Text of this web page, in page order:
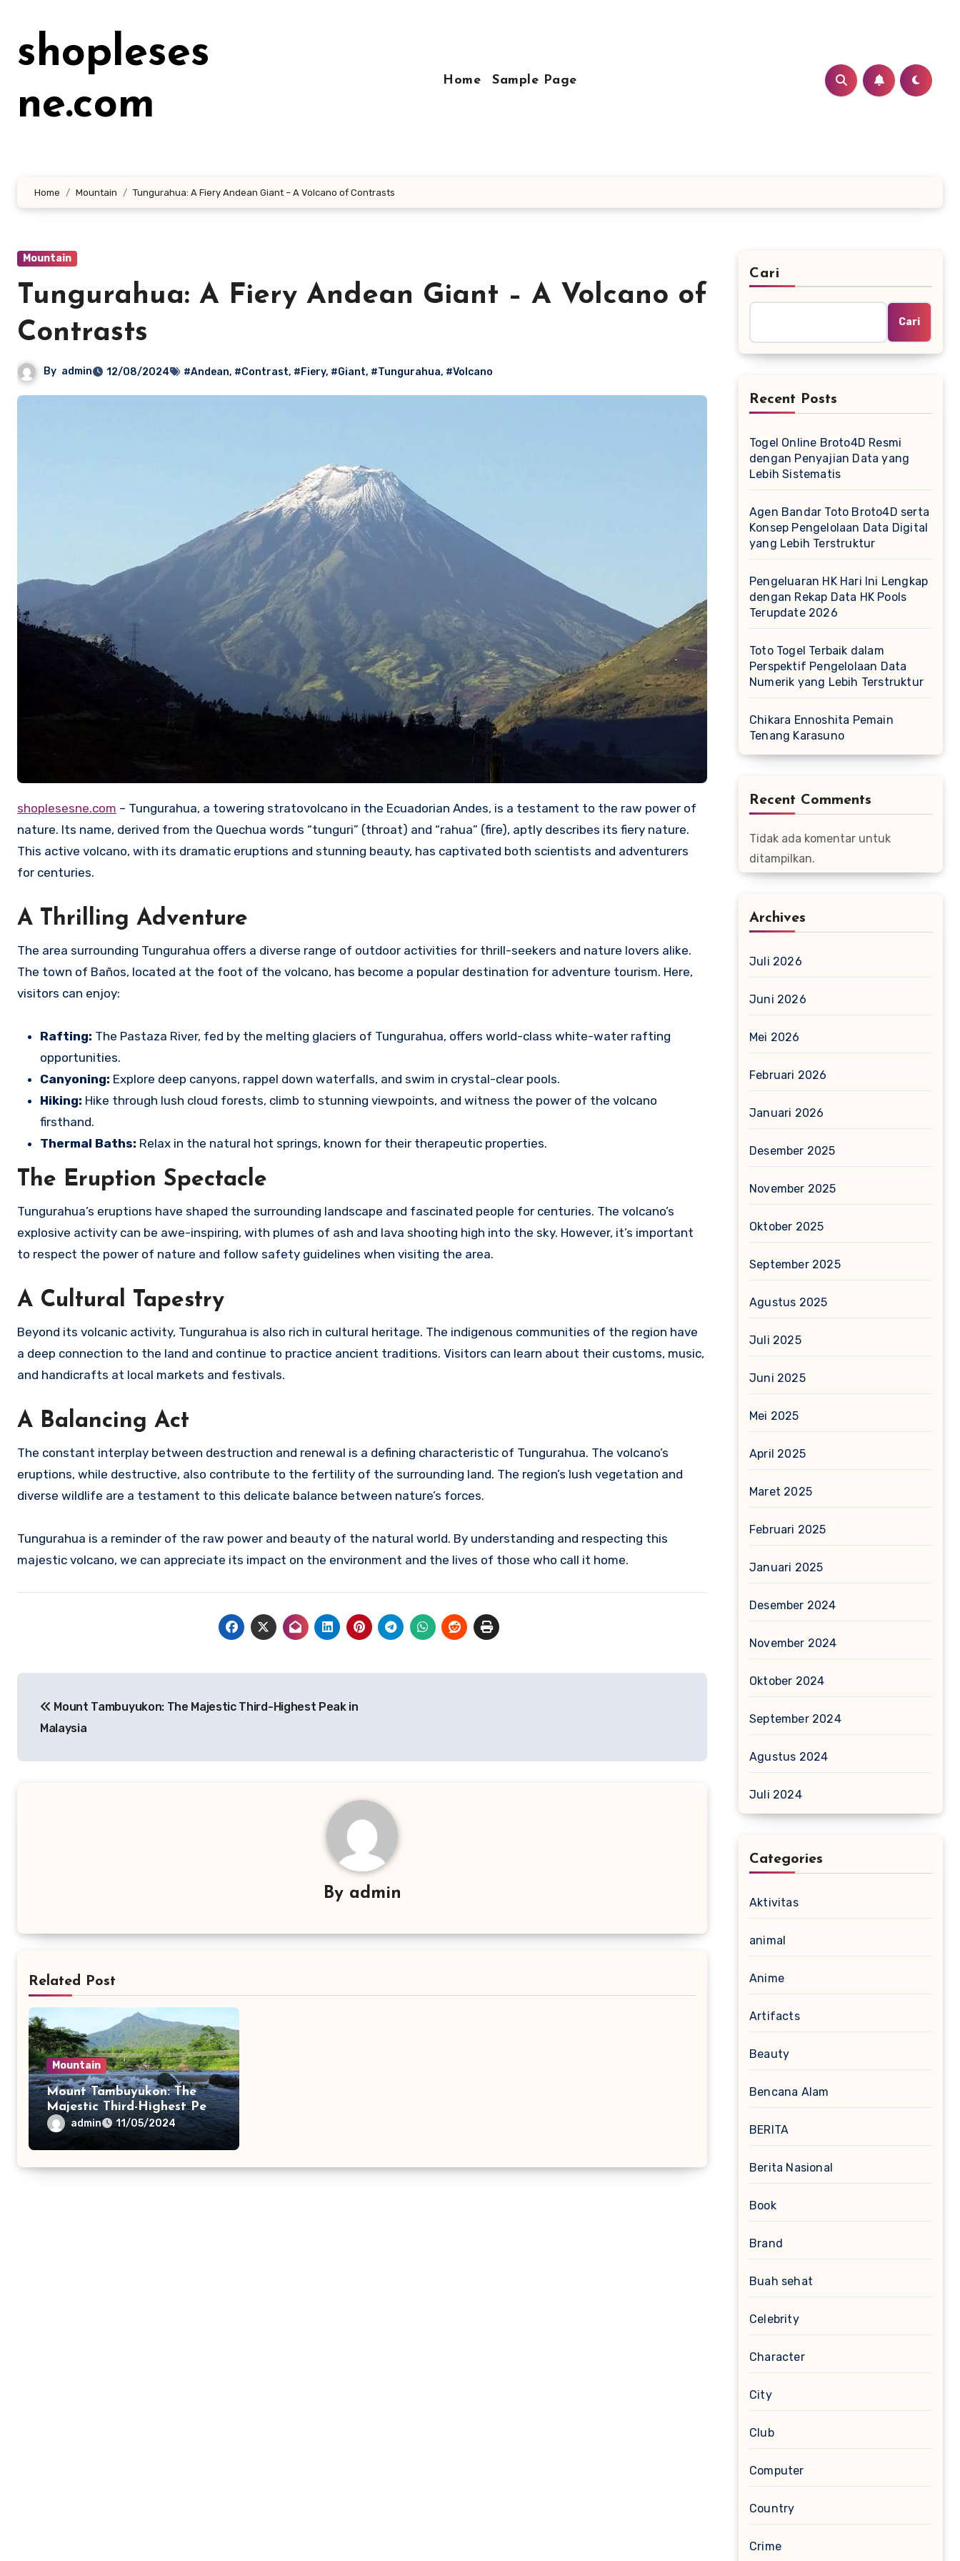
kontenshopleses
ne.com
Home Sample Page
Home Mountain Tungurahua: A Fiery Andean Giant – A Volcano of Contrasts
Mountain
Tungurahua: A Fiery Andean Giant – A Volcano of
Contrasts
By admin 12/08/2024 #Andean, #Contrast, #Fiery, #Giant, #Tungurahua, #Volcano
shoplesesne.com – Tungurahua, a towering stratovolcano in the Ecuadorian Andes, is a testament to the raw power of
nature. Its name, derived from the Quechua words “tunguri” (throat) and “rahua” (fire), aptly describes its fiery nature.
This active volcano, with its dramatic eruptions and stunning beauty, has captivated both scientists and adventurers
for centuries.
A Thrilling Adventure
The area surrounding Tungurahua offers a diverse range of outdoor activities for thrill-seekers and nature lovers alike.
The town of Baños, located at the foot of the volcano, has become a popular destination for adventure tourism. Here,
visitors can enjoy:
Rafting: The Pastaza River, fed by the melting glaciers of Tungurahua, offers world-class white-water rafting
opportunities.
Canyoning: Explore deep canyons, rappel down waterfalls, and swim in crystal-clear pools.
Hiking: Hike through lush cloud forests, climb to stunning viewpoints, and witness the power of the volcano
firsthand.
Thermal Baths: Relax in the natural hot springs, known for their therapeutic properties.
The Eruption Spectacle
Tungurahua’s eruptions have shaped the surrounding landscape and fascinated people for centuries. The volcano’s
explosive activity can be awe-inspiring, with plumes of ash and lava shooting high into the sky. However, it’s important
to respect the power of nature and follow safety guidelines when visiting the area.
A Cultural Tapestry
Beyond its volcanic activity, Tungurahua is also rich in cultural heritage. The indigenous communities of the region have
a deep connection to the land and continue to practice ancient traditions. Visitors can learn about their customs, music,
and handicrafts at local markets and festivals.
A Balancing Act
The constant interplay between destruction and renewal is a defining characteristic of Tungurahua. The volcano’s
eruptions, while destructive, also contribute to the fertility of the surrounding land. The region’s lush vegetation and
diverse wildlife are a testament to this delicate balance between nature’s forces.
Tungurahua is a reminder of the raw power and beauty of the natural world. By understanding and respecting this
majestic volcano, we can appreciate its impact on the environment and the lives of those who call it home.
pos Mount Tambuyukon: The Majestic Third-Highest Peak in
Malaysia
By admin
Related Post
Mountain
Mount Tambuyukon: The
Majestic Third-Highest Peak
in Malaysia
admin 11/05/2024
Cari
Cari
Recent Posts
Togel Online Broto4D Resmi
dengan Penyajian Data yang
Lebih Sistematis
Agen Bandar Toto Broto4D serta
Konsep Pengelolaan Data Digital
yang Lebih Terstruktur
Pengeluaran HK Hari Ini Lengkap
dengan Rekap Data HK Pools
Terupdate 2026
Toto Togel Terbaik dalam
Perspektif Pengelolaan Data
Numerik yang Lebih Terstruktur
Chikara Ennoshita Pemain
Tenang Karasuno
Recent Comments
Tidak ada komentar untuk
ditampilkan.
Archives
Juli 2026
Juni 2026
Mei 2026
Februari 2026
Januari 2026
Desember 2025
November 2025
Oktober 2025
September 2025
Agustus 2025
Juli 2025
Juni 2025
Mei 2025
April 2025
Maret 2025
Februari 2025
Januari 2025
Desember 2024
November 2024
Oktober 2024
September 2024
Agustus 2024
Juli 2024
Categories
Aktivitas
animal
Anime
Artifacts
Beauty
Bencana Alam
BERITA
Berita Nasional
Book
Brand
Buah sehat
Celebrity
Character
City
Club
Computer
Country
Crime